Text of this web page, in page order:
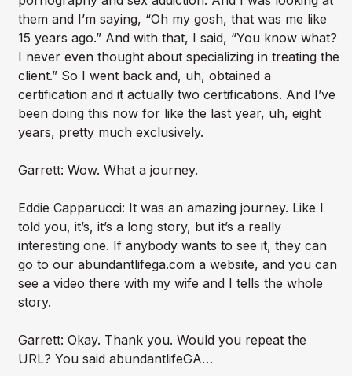
them and I’m saying, “Oh my gosh, that was me like
15 years ago.” And with that, I said, “You know what?
I never even thought about specializing in treating the
client.” So I went back and, uh, obtained a
certification and it actually two certifications. And I’ve
been doing this now for like the last year, uh, eight
years, pretty much exclusively.
Garrett: Wow. What a journey.
Eddie Capparucci: It was an amazing journey. Like I
told you, it’s, it’s a long story, but it’s a really
interesting one. If anybody wants to see it, they can
go to our abundantlifega.com a website, and you can
see a video there with my wife and I tells the whole
story.
Garrett: Okay. Thank you. Would you repeat the
URL? You said abundantlifeGA…